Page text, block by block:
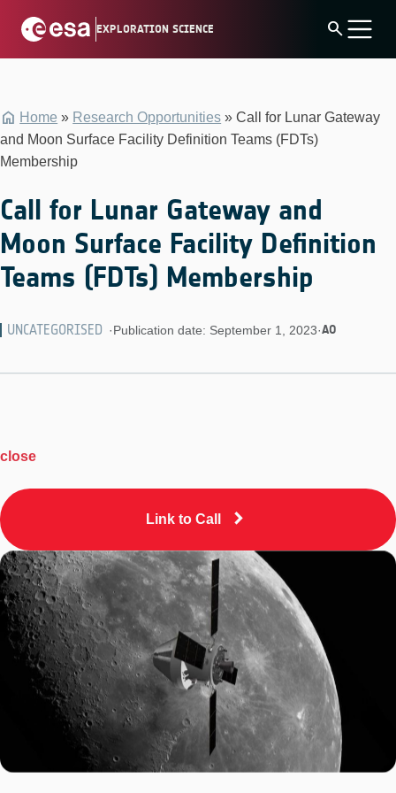
EXPLORATION SCIENCE search
Home » Research Opportunities »Call for Lunar Gateway
and Moon Surface Facility Definition Teams (FDTs)
Membership
Call for Lunar Gateway and
Moon Surface Facility Definition
Teams (FDTs) Membership
UNCATEGORISED ·Publication date: September 1, 2023·AO
close
Link to Call